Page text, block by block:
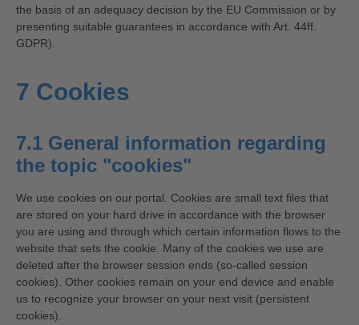
the basis of an adequacy decision by the EU Commission or by
presenting suitable guarantees in accordance with Art. 44ff.
GDPR).
7 Cookies
7.1 General information regarding
the topic "cookies"
We use cookies on our portal. Cookies are small text files that
are stored on your hard drive in accordance with the browser
you are using and through which certain information flows to the
website that sets the cookie. Many of the cookies we use are
deleted after the browser session ends (so-called session
cookies). Other cookies remain on your end device and enable
us to recognize your browser on your next visit (persistent
cookies).